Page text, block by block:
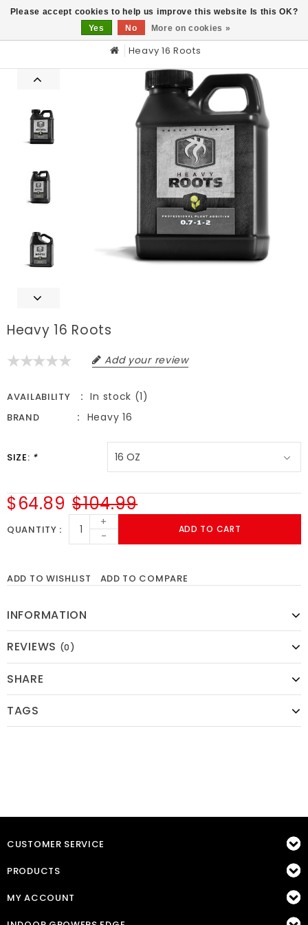
Heavy 16 Roots
Heavy 16 Roots
Add your review
AVAILABILITY In stock (1)
BRAND Heavy 16
SIZE: *
$104.99
$64.89
QUANTITY
+
-
ADD TO CART
ADD TO WISHLIST ADD TO COMPARE
INFORMATION
REVIEWS (0)
SHARE
TAGS
CUSTOMER SERVICE
PRODUCTS
MY ACCOUNT
Please accept cookies to help us improve this website Is this OK?
Yes
No More on cookies »